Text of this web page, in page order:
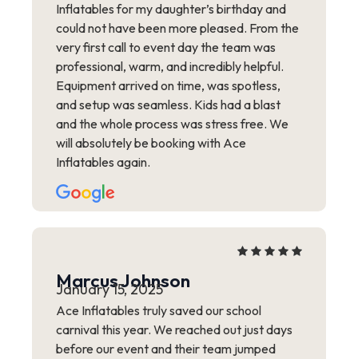
Inflatables for my daughter’s birthday and
could not have been more pleased. From the
very first call to event day the team was
professional, warm, and incredibly helpful.
Equipment arrived on time, was spotless,
and setup was seamless. Kids had a blast
and the whole process was stress free. We
will absolutely be booking with Ace
Inflatables again.
Marcus Johnson
January 15, 2025
Ace Inflatables truly saved our school
carnival this year. We reached out just days
before our event and their team jumped